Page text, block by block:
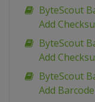
ByteScout
Add
ByteScout
Add
ByteScout
Add